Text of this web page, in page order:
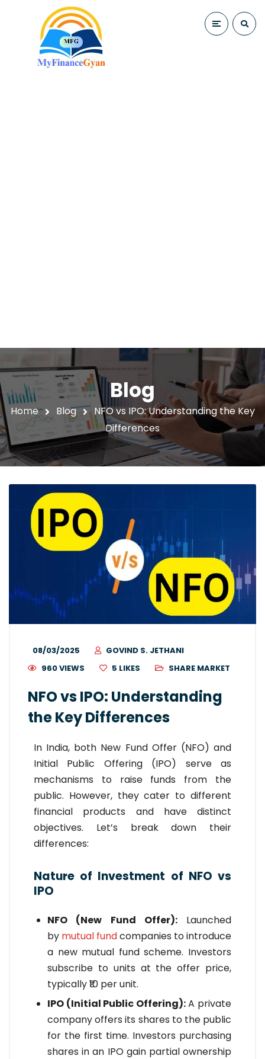
Blog
Home Blog
NFO vs IPO: Understanding the Key
Differences
08/03/2025
GOVIND S. JETHANI
960 VIEWS
5 LIKES SHARE MARKET
NFO vs IPO: Understanding
the Key Differences
In India, both New Fund Offer (NFO) and
Initial Public Offering (IPO) serve as
mechanisms to raise funds from the
public. However, they cater to different
financial products and have distinct
objectives. Let’s break down their
differences:
Nature of Investment of NFO vs
IPO
NFO (New Fund Offer):Launched
by mutual fundcompanies to introduce
a new mutual fund scheme. Investors
subscribe to units at the offer price,
typically ₹10 per unit.
IPO (Initial Public Offering):A private
company offers its shares to the public
for the first time. Investors purchasing
shares in an IPO gain partial ownership